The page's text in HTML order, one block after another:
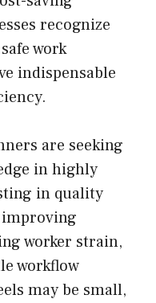
recognize
work
indispensable
are seeking
in highly
in quality
improving
worker strain,
workflow
may be small,